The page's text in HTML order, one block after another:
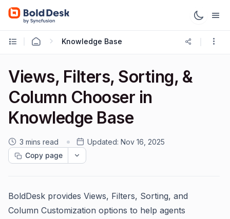
Knowledge Base
Views, Filters, Sorting, &
Column Chooser in
Knowledge Base
3 mins read Updated: Nov 16, 2025
Copy page
BoldDesk provides Views, Filters, Sorting, and
Column Customization options to help agents